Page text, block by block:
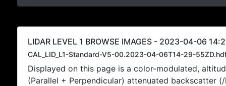
LIDAR LEVEL 1 BROWSE IMAGES - 2023-04-06
CAL_LID_L1-Standard-V5-00.2023-04-06T14-29-
Displayed on this page is a color-modulated,
(Parallel + Perpendicular) attenuated backscatter